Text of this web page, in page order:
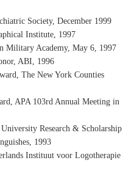
Society, December 1999
Institute, 1997
Military Academy, May 6, 1997
, ABI, 1996
, The New York Counties
, APA 103rd Annual Meeting in
Research & Scholarship
1993
Instituut voor Logotherapie